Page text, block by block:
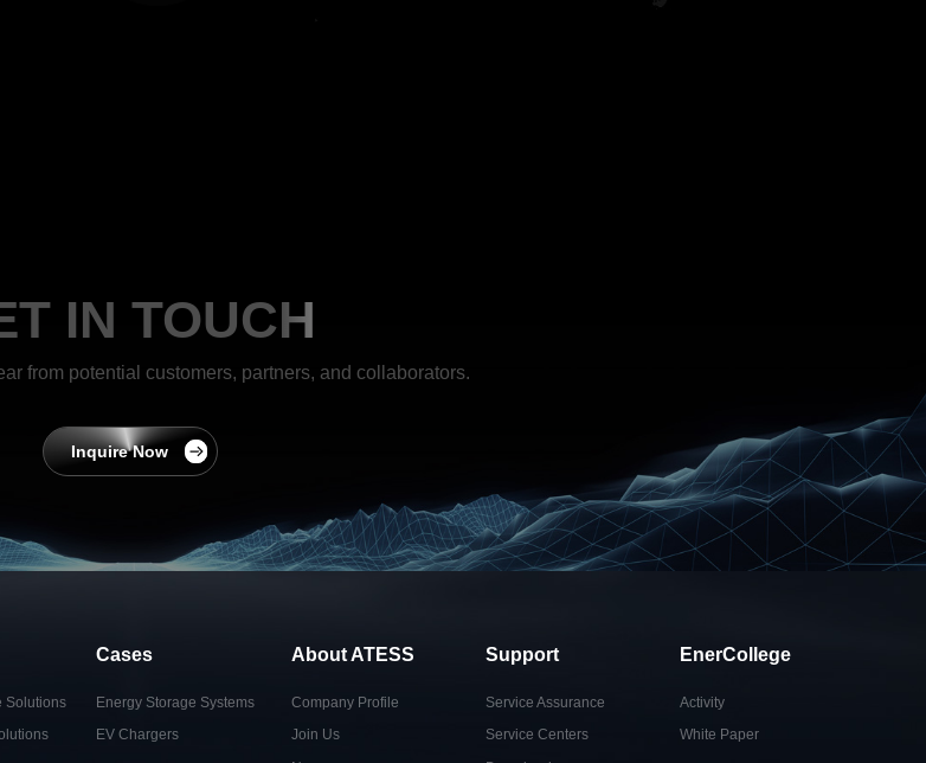
IN TOUCH
from potential customers, partners, and collaborators.
Inquire Now
Solutions
Cases
Energy Storage Systems
EV Chargers
About ATESS
Company Profile
Join Us
Support
Service Assurance
Service Centers
EnerCollege
Activity
White Paper